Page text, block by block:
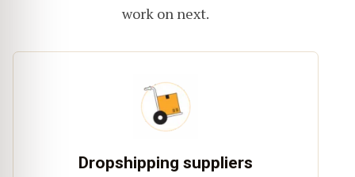
work on next.
Dropshipping suppliers